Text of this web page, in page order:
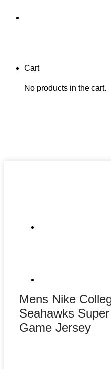
Cart
No products in the cart.
Mens Nike
Seahawks
Game Jersey